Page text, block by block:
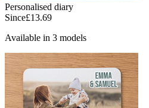
Personalised diary
Since£13.69
Available in 3 models